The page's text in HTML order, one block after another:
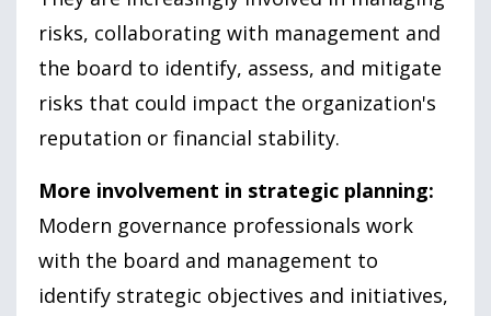
risks, collaborating with management and
the board to identify, assess, and mitigate
risks that could impact the organization's
reputation or financial stability.
More involvement in strategic planning:
Modern governance professionals work
with the board and management to
identify strategic objectives and initiatives,